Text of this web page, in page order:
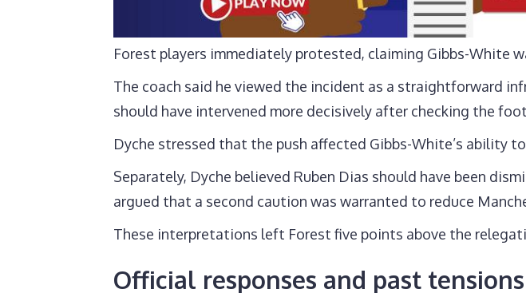
Forest players immediately protested, claiming Gibbs-White
The coach said he viewed the incident as a straightforward
should have intervened more decisively after checking the
Dyche stressed that the push affected Gibbs-White’s ability
Separately, Dyche believed Ruben Dias should have been
argued that a second caution was warranted to reduce
These interpretations left Forest five points above the
Official responses and past tensions